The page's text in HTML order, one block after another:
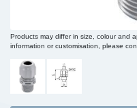
Products may differ in size, colour and
information or customisation, please